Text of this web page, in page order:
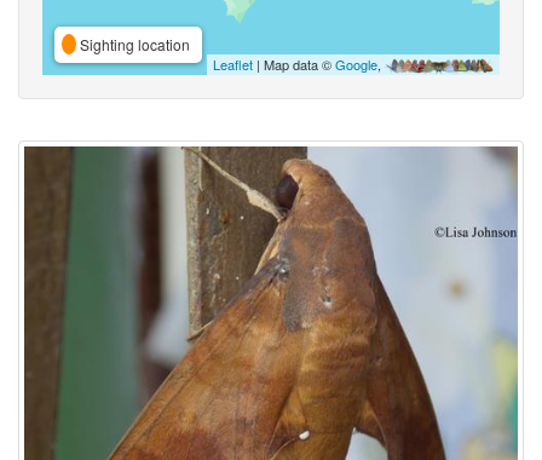
Sighting location
Leaflet | Map data ©Google,